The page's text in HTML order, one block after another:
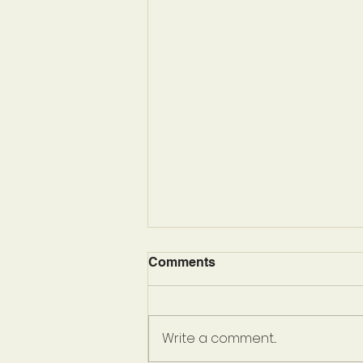
Comments
Write a comment...